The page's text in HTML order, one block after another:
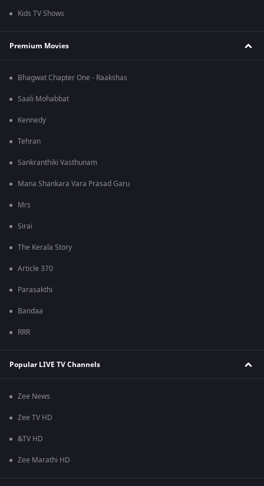
Kids TV Shows
Premium Movies
Bhagwat Chapter One - Raakshas
Saali Mohabbat
Kennedy
Tehran
Sankranthiki Vasthunam
Mana Shankara Vara Prasad Garu
Mrs
Sirai
The Kerala Story
Article 370
Parasakthi
Bandaa
RRR
Popular LIVE TV Channels
Zee News
Zee TV HD
&TV HD
Zee Marathi HD